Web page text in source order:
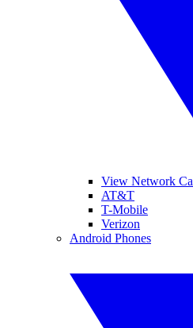
View Network
AT&T
T-Mobile
Verizon
Android Phones